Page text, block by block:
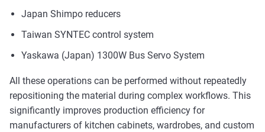
Japan Shimpo reducers
Taiwan SYNTEC control system
Yaskawa (Japan) 1300W Bus Servo System
All these operations can be performed without repeatedly
repositioning the material during complex workflows. This
significantly improves production efficiency for
manufacturers of kitchen cabinets, wardrobes, and custom